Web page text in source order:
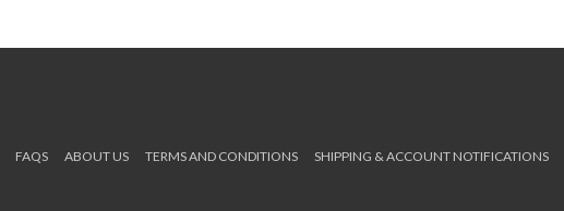
FAQS ABOUT US TERMS AND CONDITIONS SHIPPING & ACCOUNT NOTIFICATIONS